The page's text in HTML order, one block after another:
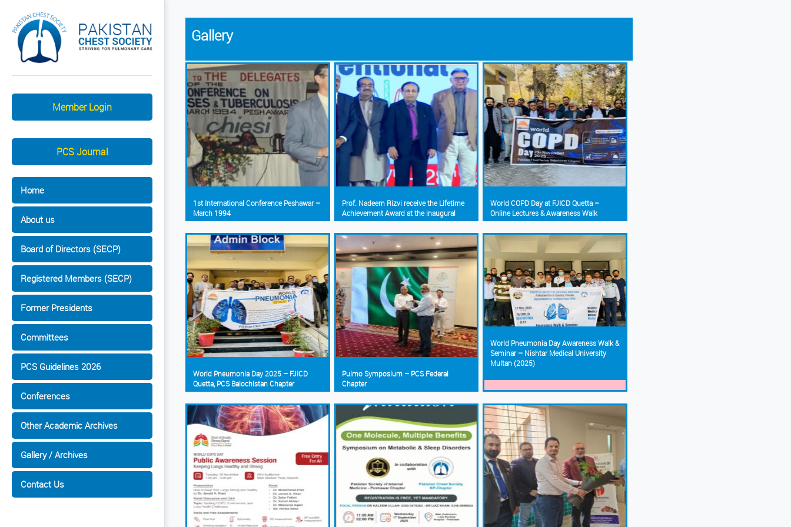
Member Login
PCS Journal
Home
About us
Board of Directors (SECP)
Registered Members (SECP)
Former Presidents
Committees
PCS Guidelines 2026
Conferences
Other Academic Archives
Gallery / Archives
Contact Us
Gallery
1st International Conference Peshawar –
March 1994
Prof. Nadeem Rizvi receive the Lifetime
Achievement Award at the inaugural
Interventional Pulmonology Conference
(Pakistan Chest Society)
World COPD Day at FJICD Quetta –
Online Lectures & Awareness Walk
World Pneumonia Day 2025 – FJICD
Quetta, PCS Balochistan Chapter
Pulmo Symposium – PCS Federal
Chapter
World Pneumonia Day Awareness Walk &
Seminar – Nishtar Medical University
Multan (2025)